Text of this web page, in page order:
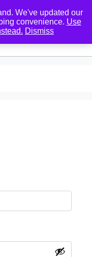
0
We've updated our
convenience. Use
Dismiss